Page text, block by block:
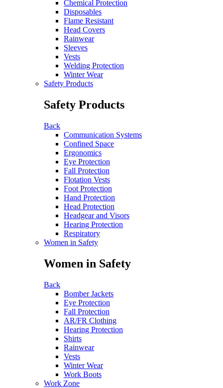
Chemical Protection
Disposables
Flame Resistant
Head Covers
Rainwear
Sleeves
Vests
Welding Protection
Winter Wear
Safety Products
Safety Products
Back
Communication Systems
Confined Space
Ergonomics
Eye Protection
Fall Protection
Flotation Vests
Foot Protection
Hand Protection
Head Protection
Headgear and Visors
Hearing Protection
Respiratory
Women in Safety
Women in Safety
Back
Bomber Jackets
Eye Protection
Fall Protection
AR/FR Clothing
Hearing Protection
Shirts
Rainwear
Vests
Winter Wear
Work Boots
Work Zone